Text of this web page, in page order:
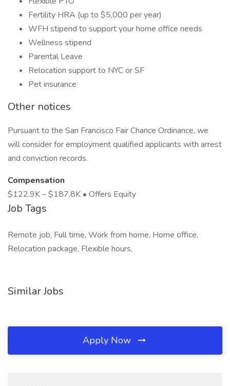
Fertility HRA (up to $5,000 per year)
WFH stipend to support your home office needs
Wellness stipend
Parental Leave
Relocation support to NYC or SF
Pet insurance
Other notices
Pursuant to the San Francisco Fair Chance Ordinance, we
will consider for employment qualified applicants with arrest
and conviction records.
Compensation
$122.9K – $187.8K • Offers Equity
Job Tags
Remote job, Full time, Work from home, Home office,
Relocation package, Flexible hours,
Similar Jobs
Apply Now